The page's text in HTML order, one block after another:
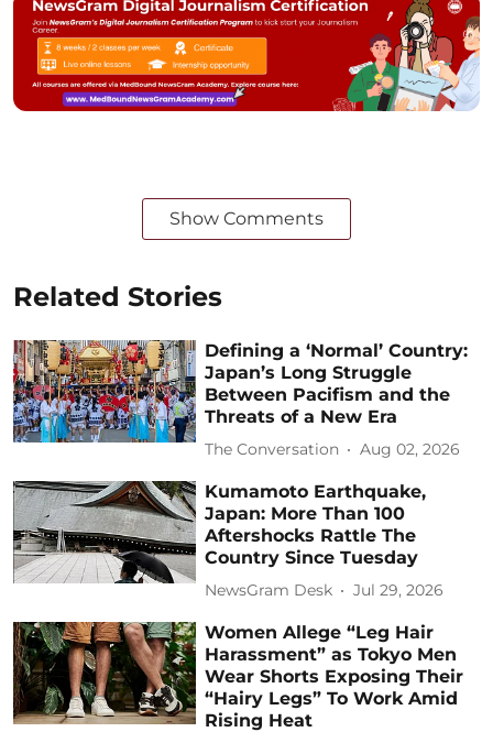
Show Comments
Related Stories
Defining a ‘Normal’ Country:
Japan’s Long Struggle
Between Pacifism and the
Threats of a New Era
The Conversation Aug 02, 2026
Kumamoto Earthquake,
Japan: More Than 100
Aftershocks Rattle The
Country Since Tuesday
NewsGram Desk Jul 29, 2026
Women Allege “Leg Hair
Harassment” as Tokyo Men
Wear Shorts Exposing Their
“Hairy Legs” To Work Amid
Rising Heat